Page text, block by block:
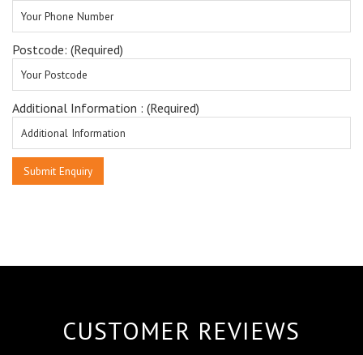
Postcode: (Required)
Additional Information : (Required)
CUSTOMER REVIEWS